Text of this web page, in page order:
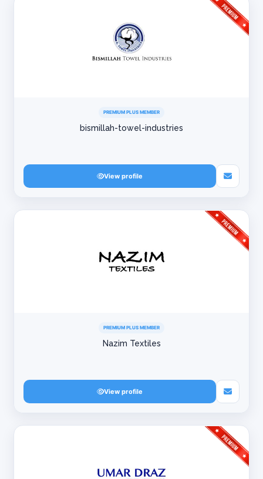
PREMIUM PLUS MEMBER
bismillah-towel-industries
View profile
PREMIUM PLUS MEMBER
Nazim Textiles
View profile